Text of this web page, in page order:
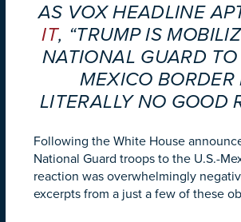
AS VOX HEADLINE
IT, “TRUMP IS
NATIONAL GUARD
MEXICO BORDER
LITERALLY NO GOOD
Following the White House
National Guard troops to the U.S.-
reaction was overwhelmingly
excerpts from a just a few of these